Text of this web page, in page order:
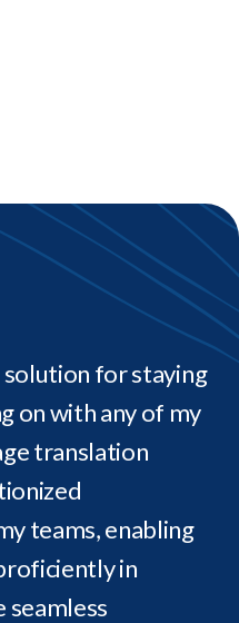
solution for staying
on with any of my
translation
teams, enabling
in
seamless